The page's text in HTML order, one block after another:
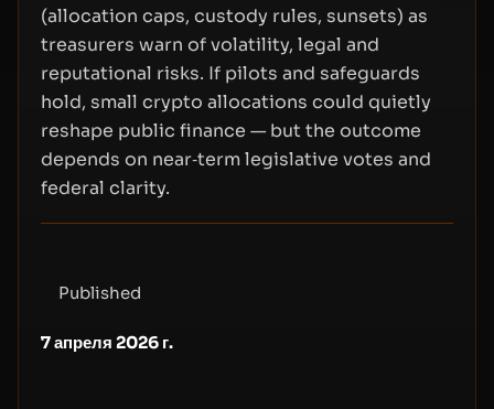
(allocation caps, custody rules, sunsets) as
treasurers warn of volatility, legal and
reputational risks. If pilots and safeguards
hold, small crypto allocations could quietly
reshape public finance — but the outcome
depends on near‑term legislative votes and
federal clarity.
Published
7 апреля 2026 г.